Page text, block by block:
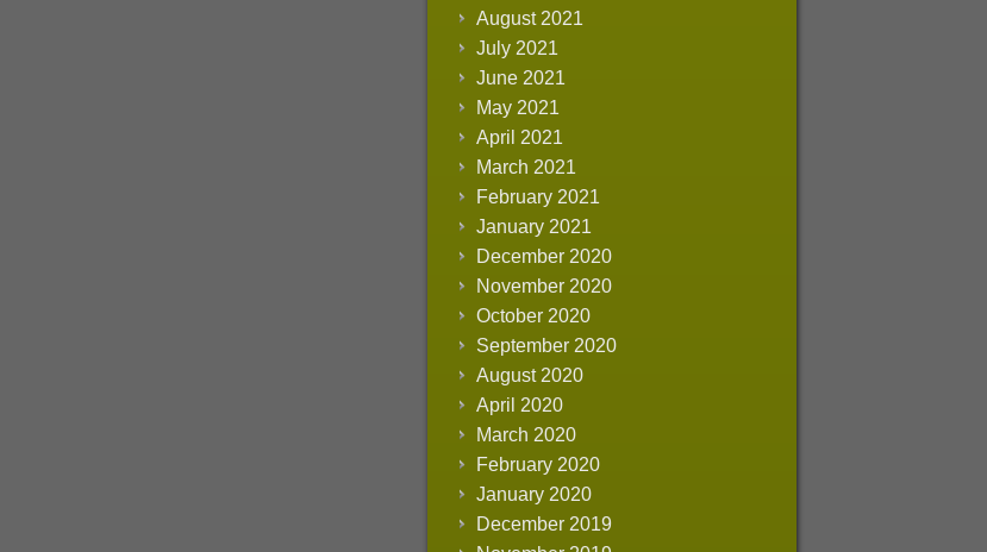
August 2021
July 2021
June 2021
May 2021
April 2021
March 2021
February 2021
January 2021
December 2020
November 2020
October 2020
September 2020
August 2020
April 2020
March 2020
February 2020
January 2020
December 2019